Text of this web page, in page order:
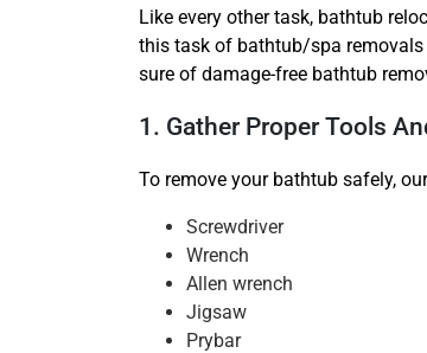
Like every other task, bathtub
this task of bathtub/spa removals
sure of damage-free bathtub
1. Gather Proper Tools
To remove your bathtub safely,
Screwdriver
Wrench
Allen wrench
Jigsaw
Prybar